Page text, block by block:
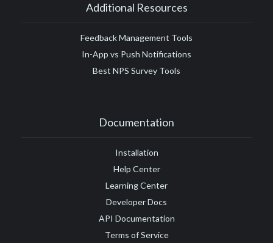
Additional Resources
Feedback Management Tools
In-App vs Push Notifications
Best NPS Survey Tools
Documentation
Installation
Help Center
Learning Center
Developer Docs
API Documentation
Terms of Service